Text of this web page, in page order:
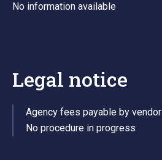
No information available
Legal notice
Agency fees payable by vendor
No procedure in progress